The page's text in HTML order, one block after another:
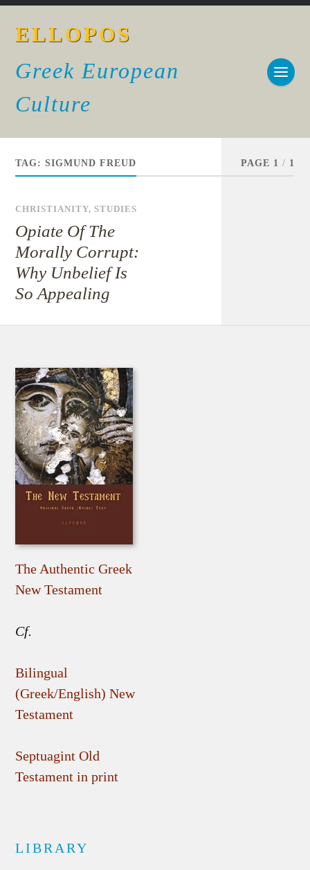
ELLOPOS
Greek European
Culture
TAG:SIGMUND FREUD PAGE 1 / 1
CHRISTIANITY,STUDIES
Opiate Of The
Morally Corrupt:
Why Unbelief Is
So Appealing
The Authentic Greek
New Testament
Cf.
Bilingual
(Greek/English) New
Testament
Septuagint Old
Testament in print
LIBRARY